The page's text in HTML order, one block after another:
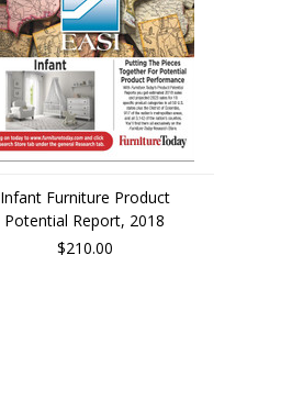
Infant Furniture Product
Potential Report, 2018
$210.00